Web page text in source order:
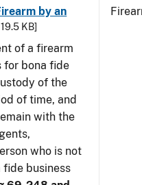
by an
19.5 KB]
of a firearm
for bona fide
of the
of time, and
with the
who is not
fide business